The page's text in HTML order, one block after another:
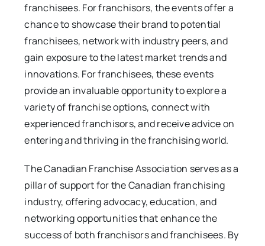
franchisees. For franchisors, the events offer a
chance to showcase their brand to potential
franchisees, network with industry peers, and
gain exposure to the latest market trends and
innovations. For franchisees, these events
provide an invaluable opportunity to explore a
variety of franchise options, connect with
experienced franchisors, and receive advice on
entering and thriving in the franchising world.
The Canadian Franchise Association serves as a
pillar of support for the Canadian franchising
industry, offering advocacy, education, and
networking opportunities that enhance the
success of both franchisors and franchisees. By